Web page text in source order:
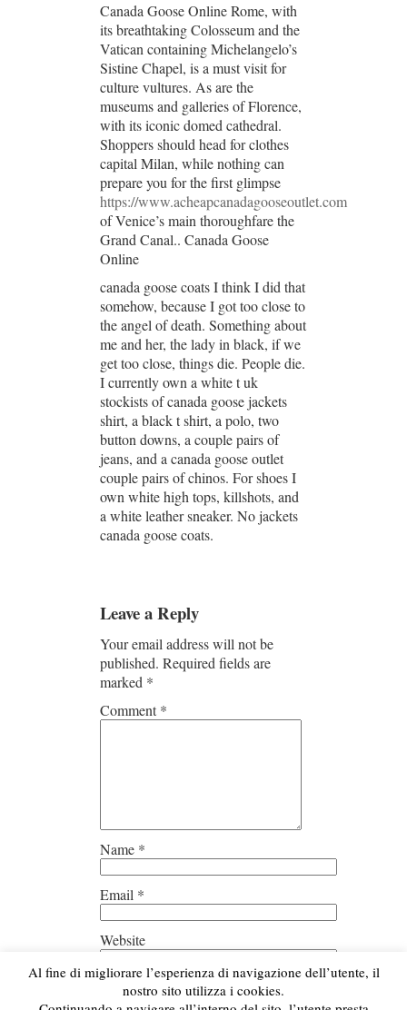
Canada Goose Online Rome, with
its breathtaking Colosseum and the
Vatican containing Michelangelo’s
Sistine Chapel, is a must visit for
culture vultures. As are the
museums and galleries of Florence,
with its iconic domed cathedral.
Shoppers should head for clothes
capital Milan, while nothing can
prepare you for the first glimpse
https://www.acheapcanadagooseoutlet.com
of Venice’s main thoroughfare the
Grand Canal.. Canada Goose
Online
canada goose coats I think I did that
somehow, because I got too close to
the angel of death. Something about
me and her, the lady in black, if we
get too close, things die. People die.
I currently own a white t uk
stockists of canada goose jackets
shirt, a black t shirt, a polo, two
button downs, a couple pairs of
jeans, and a canada goose outlet
couple pairs of chinos. For shoes I
own white high tops, killshots, and
a white leather sneaker. No jackets
canada goose coats.
Leave a Reply
Your email address will not be
published. Required fields are
marked *
Comment*
Name *
Email *
Website
Save my name, email, and
website in this browser for the next
Al fine di migliorare l’esperienza di navigazione dell’utente, il
nostro sito utilizza i cookies.